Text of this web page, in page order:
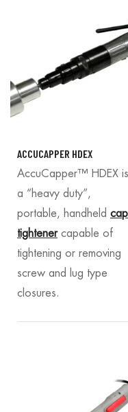
ACCUCAPPER HDEX
AccuCapper™ HDEX is
a “heavy duty”,
portable, handheld cap
tightenercapable of
tightening or removing
screw and lug type
closures.